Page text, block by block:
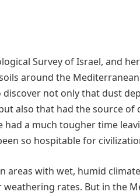
Survey of Israel, and
around the
not only that dust
also that had the source of
had a much tougher time
so hospitable for
areas with wet, humid
rates. But in the